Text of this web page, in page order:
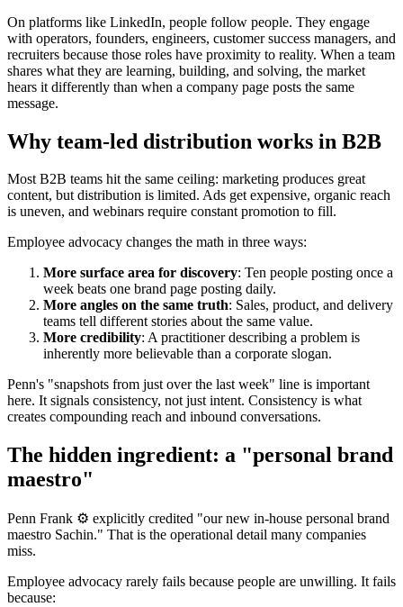
On platforms like LinkedIn, people follow people. They engage
with operators, founders, engineers, customer success managers, and
recruiters because those roles have proximity to reality. When a team
shares what they are learning, building, and solving, the market
hears it differently than when a company page posts the same
message.
Why team-led distribution works in B2B
Most B2B teams hit the same ceiling: marketing produces great
content, but distribution is limited. Ads get expensive, organic reach
is uneven, and webinars require constant promotion to fill.
Employee advocacy changes the math in three ways:
More surface area for discovery: Ten people posting once a
week beats one brand page posting daily.
More angles on the same truth: Sales, product, and delivery
teams tell different stories about the same value.
More credibility: A practitioner describing a problem is
inherently more believable than a corporate slogan.
Penn's "snapshots from just over the last week" line is important
here. It signals consistency, not just intent. Consistency is what
creates compounding reach and inbound conversations.
The hidden ingredient: a "personal brand
maestro"
Penn Frank ⚙️ explicitly credited "our new in-house personal brand
maestro Sachin." That is the operational detail many companies
miss.
Employee advocacy rarely fails because people are unwilling. It fails
because: